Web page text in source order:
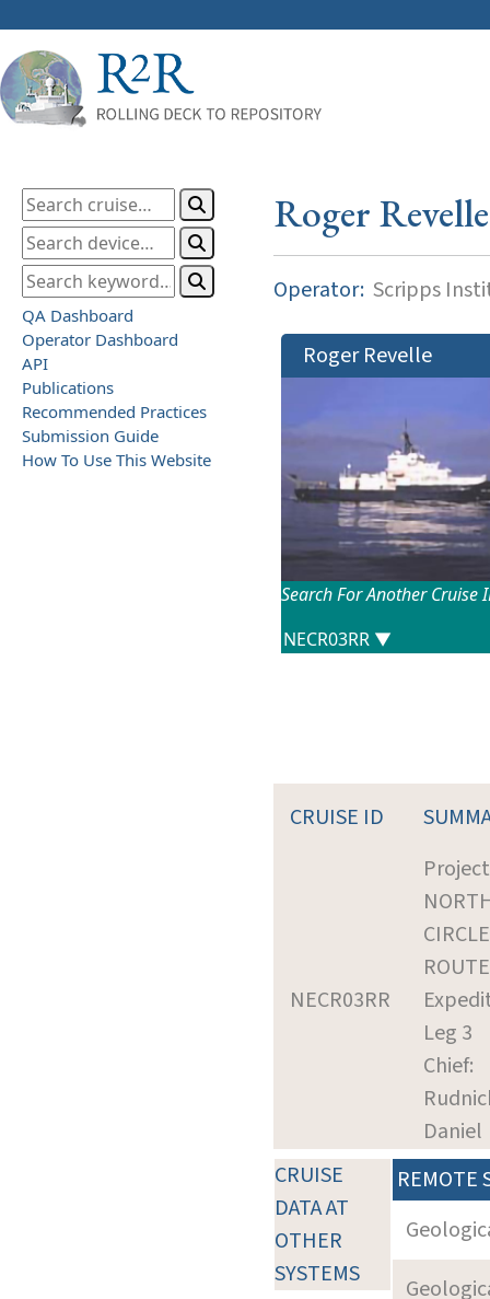
QA Dashboard
Operator Dashboard
API
Publications
Recommended Practices
Submission Guide
How To Use This Website
Roger Revelle
Operator: Scripps
Roger Revelle
Search For Another Cruise
CRUISE ID
NECR03RR
CIRCLE
ROUTE
Leg 3
Chief:
Daniel
CRUISE
DATA AT
OTHER
SYSTEMS
REMOTE